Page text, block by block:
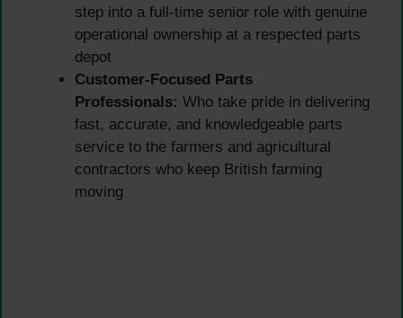
step into a full-time senior role with genuine
operational ownership at a respected parts
depot
Customer-Focused Parts
Professionals: Who take pride in delivering
fast, accurate, and knowledgeable parts
service to the farmers and agricultural
contractors who keep British farming
moving